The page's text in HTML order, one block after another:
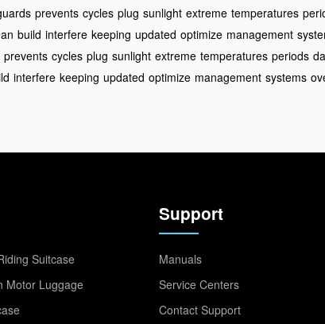
prevents cycles plug sunlight extreme temperatures
build interfere keeping updated optimize management
prevents cycles plug sunlight extreme temperatures periods
interfere keeping updated optimize management systems
Suitcase
Motor Luggage
Support
Manuals
Service Centers
Contact Support